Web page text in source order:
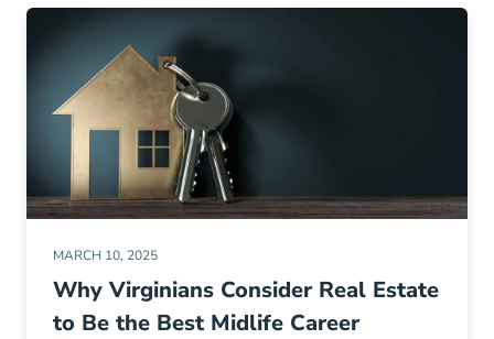
MARCH 10, 2025
Why Virginians Consider Real Estate
to Be the Best Midlife Career